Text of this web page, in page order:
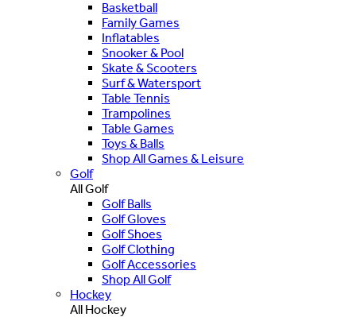
Basketball
Family Games
Inflatables
Snooker & Pool
Skate & Scooters
Surf & Watersport
Table Tennis
Trampolines
Table Games
Toys & Balls
Shop All Games & Leisure
Golf
All Golf
Golf Balls
Golf Gloves
Golf Shoes
Golf Clothing
Golf Accessories
Shop All Golf
Hockey
All Hockey